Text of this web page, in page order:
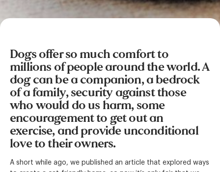
Dogs offer so much comfort to
millions of people around the world. A
dog can be a companion, a bedrock
of a family, security against those
who would do us harm, some
encouragement to get out an
exercise, and provide unconditional
love to their owners.
A short while ago, we published an article that explored ways